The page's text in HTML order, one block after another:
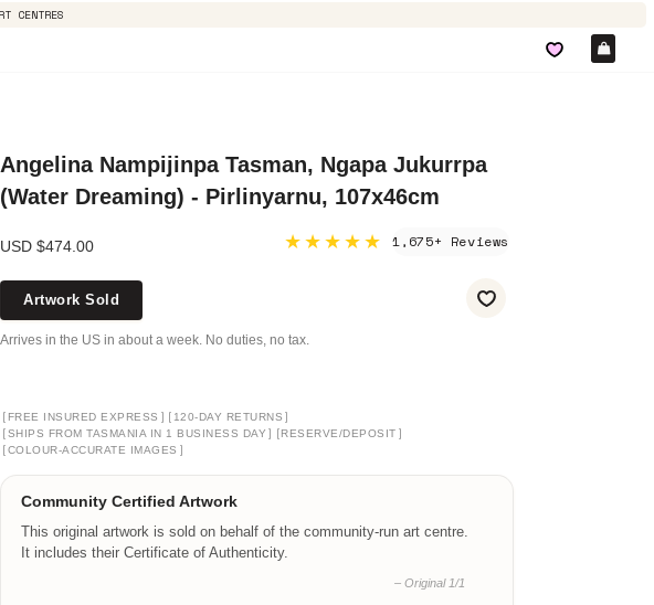
CENTRES
Angelina Nampijinpa Tasman, Ngapa Jukurrpa
(Water Dreaming) - Pirlinyarnu, 107x46cm
USD $474.00 ★★★★★ 1,675+ Reviews
Artwork Sold
Arrives in the US in about a week. No duties, no tax.
[ FREE INSURED EXPRESS ] [ 120-DAY RETURNS ]
[SHIPS FROM TASMANIA IN 1 BUSINESS DAY ] [RESERVE/DEPOSIT ]
[COLOUR-ACCURATE IMAGES ]
Community Certified Artwork
This original artwork is sold on behalf of the community-run art centre.
It includes their Certificate of Authenticity.
– Original 1/1